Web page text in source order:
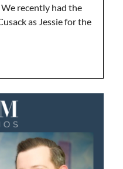
recently had the
as Jessie for the